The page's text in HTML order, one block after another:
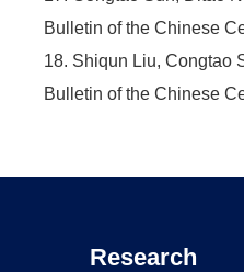
Bulletin of the Chinese
18. Shiqun Liu, Congtao
Bulletin of the Chinese
Research